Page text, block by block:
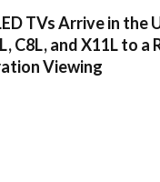
TVs Arrive in the
C8L, and X11L to a
Viewing